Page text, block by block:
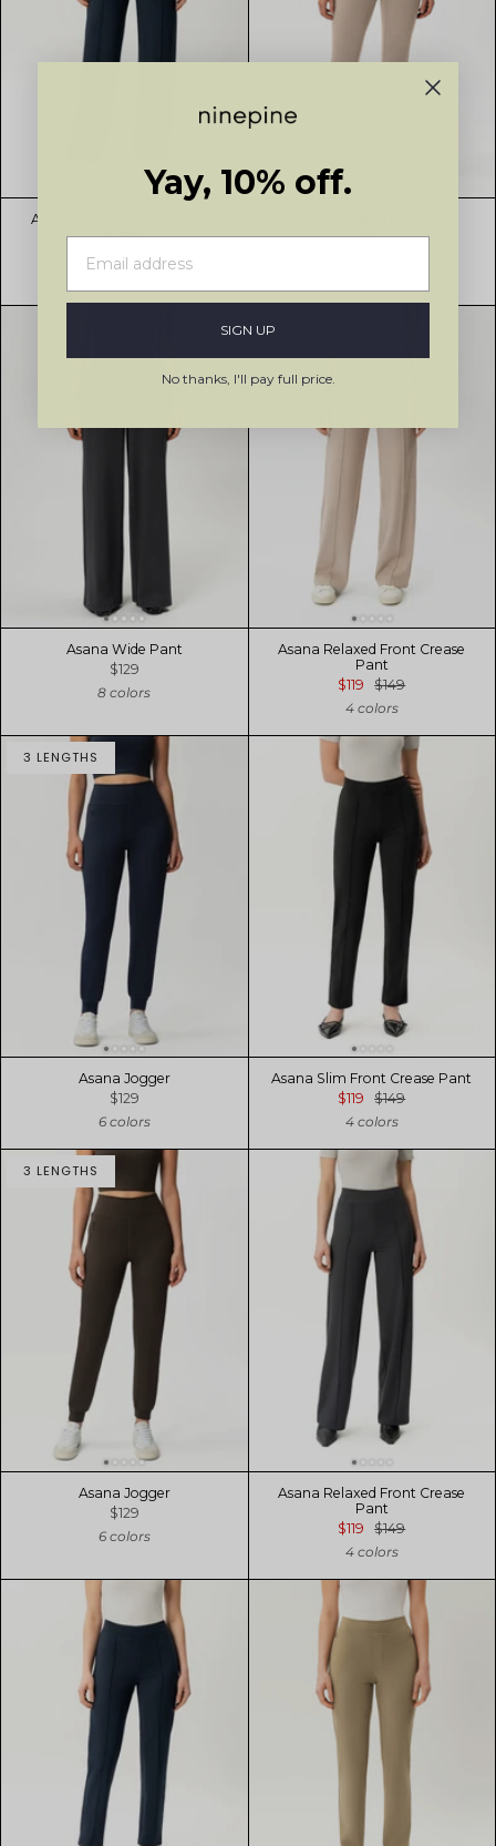
Asana Relaxed Front Crease
Pant
$119
$149
$129
Asana Wide Pant
$129
8 colors
Asana Relaxed Front Crease
Pant
$119
$149
4 colors
3 LENGTHS
Asana Jogger
$129
6 colors
Asana Slim Front Crease Pant
$119
$149
4 colors
3 LENGTHS
Asana Jogger
$129
6 colors
Asana Relaxed Front Crease
Pant
$119
$149
4 colors
Yay, 10% off.
SIGN UP
No thanks, I'll pay full price.